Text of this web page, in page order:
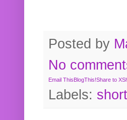
Posted by
No
Email ThisBlogThis!Share to X
Labels: